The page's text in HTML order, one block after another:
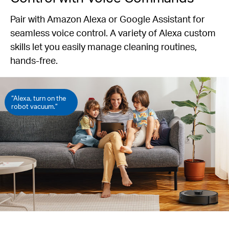
Pair with Amazon Alexa or Google Assistant for
seamless voice control. A variety of Alexa custom
skills let you easily manage cleaning routines,
hands-free.
“Alexa, turn on the
robot vacuum.”